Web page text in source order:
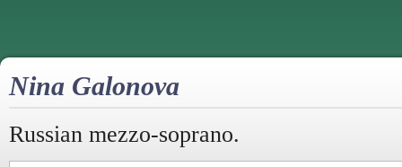
Nina Galonova
Russian mezzo-soprano.